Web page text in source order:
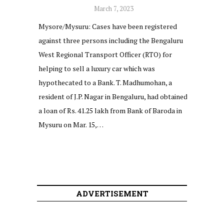
March 7, 2023
Mysore/Mysuru: Cases have been registered
against three persons including the Bengaluru
West Regional Transport Officer (RTO) for
helping to sell a luxury car which was
hypothecated to a Bank. T. Madhumohan, a
resident of J.P. Nagar in Bengaluru, had obtained
a loan of Rs. 41.25 lakh from Bank of Baroda in
Mysuru on Mar. 15,…
ADVERTISEMENT